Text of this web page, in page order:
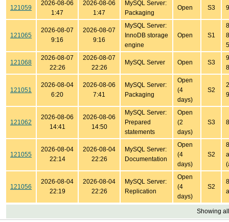
121059
2026-08-06
1:47
2026-08-06
1:47
MySQL Server:
Packaging
Open S3
121065
2026-08-07
9:16
2026-08-07
9:16
MySQL Server:
InnoDB storage
engine
Open S1
121068
2026-08-07
22:26
2026-08-07
22:26
MySQL Server Open S3
121051
2026-08-04
6:20
2026-08-06
7:41
MySQL Server:
Packaging
Open
(4
days)
S2
121062
2026-08-06
14:41
2026-08-06
14:50
MySQL Server:
Prepared
statements
Open
(2
days)
S3
121055
2026-08-04
22:14
2026-08-04
22:26
MySQL Server:
Documentation
Open
(4
days)
S2
121056
2026-08-04
22:19
2026-08-04
22:26
MySQL Server:
Replication
Open
(4
days)
S2
Showing